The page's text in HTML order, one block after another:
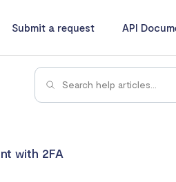
Submit a request API
with 2FA